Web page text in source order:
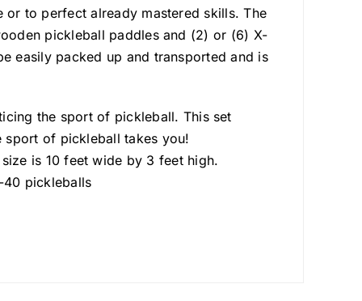
to perfect already mastered skills. The
pickleball paddles and (2) or (6) X-
easily packed up and transported and is
the sport of pickleball. This set
sport of pickleball takes you!
is 10 feet wide by 3 feet high.
40 pickleballs